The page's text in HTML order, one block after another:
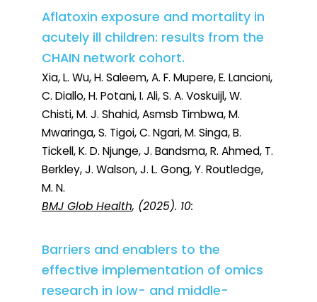
Aflatoxin exposure and mortality in
acutely ill children: results from the
CHAIN network cohort.
Xia, L. Wu, H. Saleem, A. F. Mupere, E. Lancioni,
C. Diallo, H. Potani, I. Ali, S. A. Voskuijl, W.
Chisti, M. J. Shahid, Asmsb Timbwa, M.
Mwaringa, S. Tigoi, C. Ngari, M. Singa, B.
Tickell, K. D. Njunge, J. Bandsma, R. Ahmed, T.
Berkley, J. Walson, J. L. Gong, Y. Routledge,
M. N.
BMJ Glob Health, (2025). 10:
Barriers and enablers to the
effective implementation of omics
research in low- and middle-